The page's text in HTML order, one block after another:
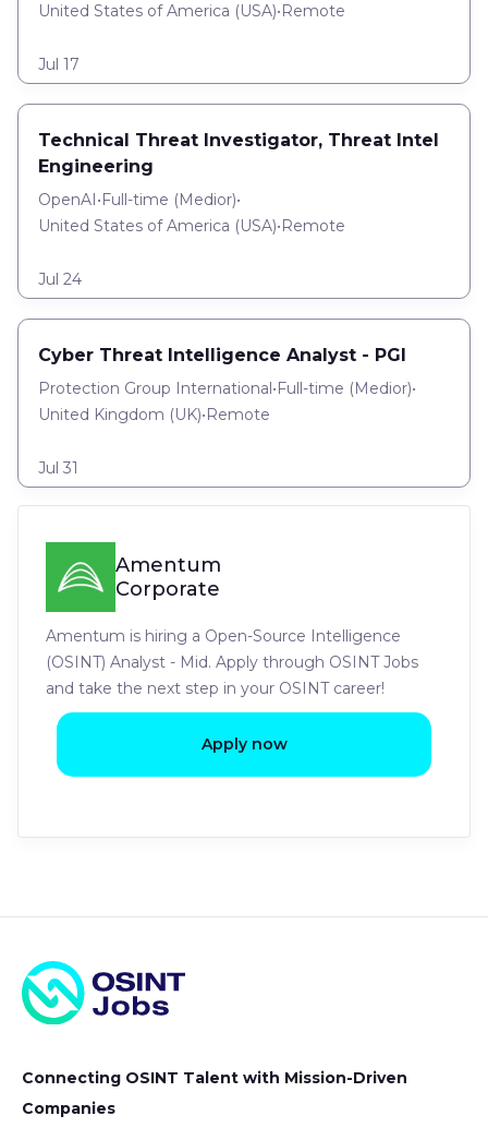
United States of America (USA)•Remote
Jul 17
Technical Threat Investigator, Threat Intel
Engineering
OpenAI•Full-time (Medior)•
United States of America (USA)•Remote
Jul 24
Cyber Threat Intelligence Analyst - PGI
Protection Group International•Full-time (Medior)•
United Kingdom (UK)•Remote
Jul 31
Amentum
Corporate
Amentum is hiring a Open-Source Intelligence
(OSINT) Analyst - Mid. Apply through OSINT Jobs
and take the next step in your OSINT career!
Apply now
Connecting OSINT Talent with Mission-Driven
Companies